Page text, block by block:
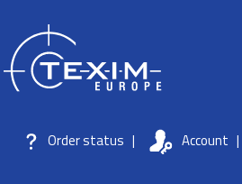
Order status | Account |